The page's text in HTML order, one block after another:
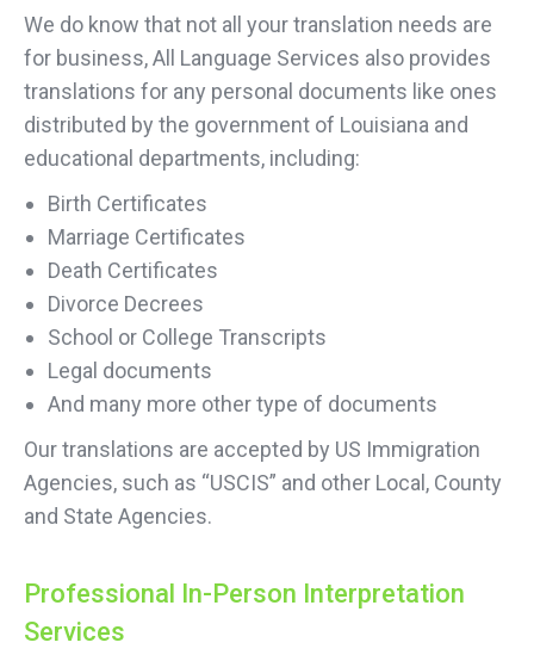
We do know that not all your translation needs are
for business, All Language Services also provides
translations for any personal documents like ones
distributed by the government of Louisiana and
educational departments, including:
Birth Certificates
Marriage Certificates
Death Certificates
Divorce Decrees
School or College Transcripts
Legal documents
And many more other type of documents
Our translations are accepted by US Immigration
Agencies, such as “USCIS” and other Local, County
and State Agencies.
Professional In-Person Interpretation
Services